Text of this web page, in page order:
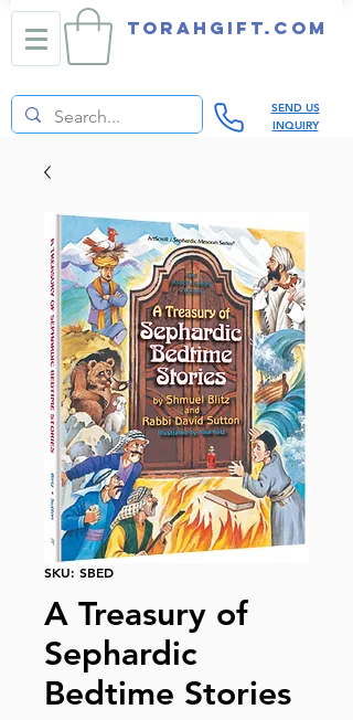
TORAHGIFT.com
SEND US
INQUIRY
SKU: SBED
A Treasury of
Sephardic
Bedtime Stories